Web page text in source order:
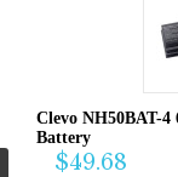
Clevo NH50BAT-4
Battery
$49.68